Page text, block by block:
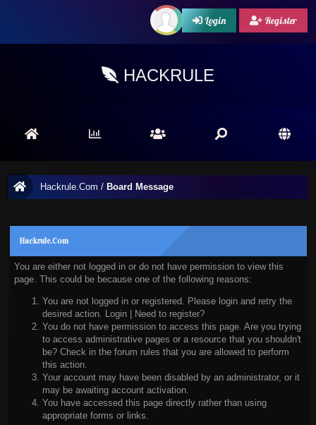
Login Register
HACKRULE
Hackrule.Com / Board Message
Hackrule.Com
You are either not logged in or do not have permission to view this
page. This could be because one of the following reasons:
You are not logged in or registered. Please login and retry the
desired action. Login|
Need to register?
You do not have permission to access this page. Are you trying
to access administrative pages or a resource that you shouldn't
be? Check in the forum rules that you are allowed to perform
this action.
Your account may have been disabled by an administrator, or it
may be awaiting account activation.
You have accessed this page directly rather than using
appropriate forms or links.